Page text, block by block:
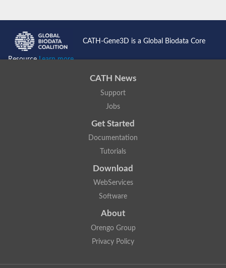
CATH-Gene3D is a Global Biodata Core
ResourceLearn more...
CATH News
Support
Jobs
Get Started
Documentation
Tutorials
Download
WebServices
Software
About
Orengo Group
Privacy Policy